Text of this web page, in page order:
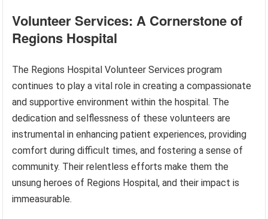
Volunteer Services: A Cornerstone of
Regions Hospital
The Regions Hospital Volunteer Services program
continues to play a vital role in creating a compassionate
and supportive environment within the hospital. The
dedication and selflessness of these volunteers are
instrumental in enhancing patient experiences, providing
comfort during difficult times, and fostering a sense of
community. Their relentless efforts make them the
unsung heroes of Regions Hospital, and their impact is
immeasurable.